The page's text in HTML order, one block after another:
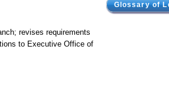
Glossary of
revises requirements
to Executive Office of